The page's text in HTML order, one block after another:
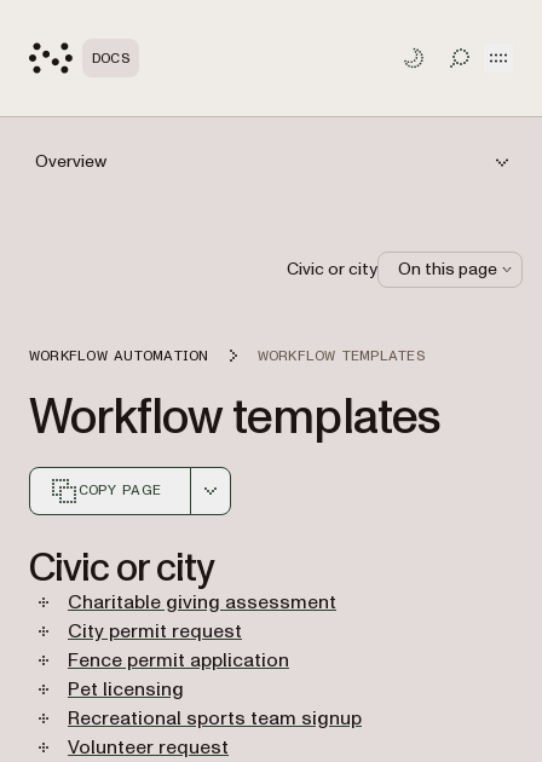
DOCS TOGGLE
Overview
WORKFLOW AUTOMATION WORKFLOW TEMPLATES
Workflow templates
COPY PAGE
Civic or city
Charitable giving assessment
City permit request
Fence permit application
Pet licensing
Recreational sports team signup
Volunteer request
Civic or city On this page